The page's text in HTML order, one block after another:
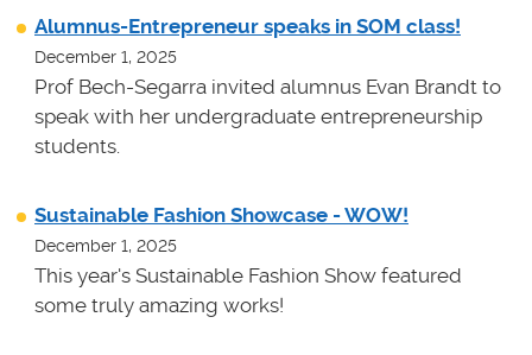
Alumnus-Entrepreneur speaks in SOM class!
December 1, 2025
Prof Bech-Segarra invited alumnus Evan Brandt to
speak with her undergraduate entrepreneurship
students.
Sustainable Fashion Showcase - WOW!
December 1, 2025
This year's Sustainable Fashion Show featured
some truly amazing works!